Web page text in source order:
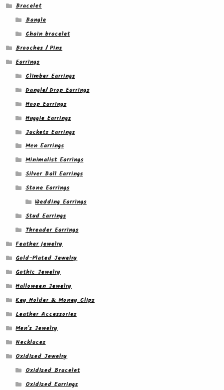
Bracelet
Bangle
Chain bracelet
Brooches / Pins
Earrings
Climber Earrings
Dangle/ Drop Earrings
Hoop Earrings
Huggie Earrings
Jackets Earrings
Men Earrings
Minimalist Earrings
Silver Ball Earrings
Stone Earrings
Wedding Earrings
Stud Earrings
Threader Earrings
Feather jewelry
Gold-Plated Jewelry
Gothic Jewelry
Halloween Jewelry
Key Holder & Money Clips
Leather Accessories
Men's Jewelry
Necklaces
Oxidized Jewelry
Oxidized Bracelet
Oxidized Earrings